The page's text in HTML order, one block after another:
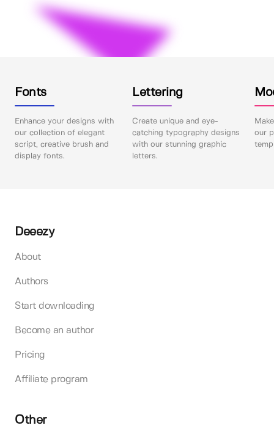
Fonts
Enhance your designs with
our collection of elegant
script, creative brush and
display fonts.
Lettering
Create unique and eye-
catching typography designs
with our stunning graphic
letters.
our
Deeezy
About
Authors
Start downloading
Become an author
Pricing
Affiliate program
Other